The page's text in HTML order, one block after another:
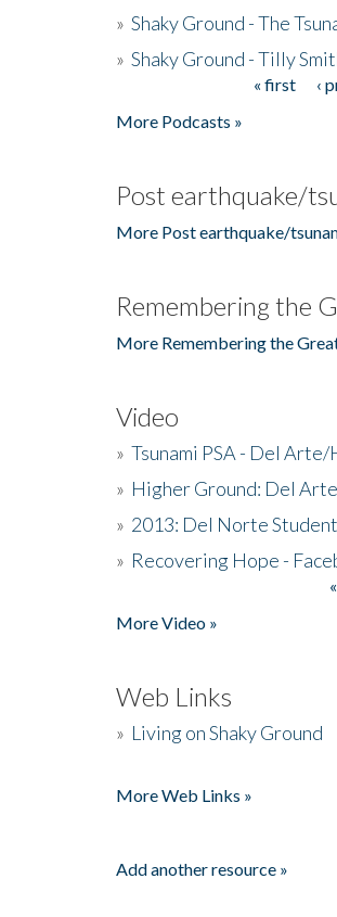
» Shaky Ground - The
» Shaky Ground - Tilly
« first ‹
More Podcasts »
Post earthquake/
More Post earthquake/
Remembering the
More Remembering the
Video
» Tsunami PSA - Del Arte/
» Higher Ground: Del
» 2013: Del Norte
» Recovering Hope -
More Video »
Web Links
» Living on Shaky Ground
More Web Links »
Add another resource »